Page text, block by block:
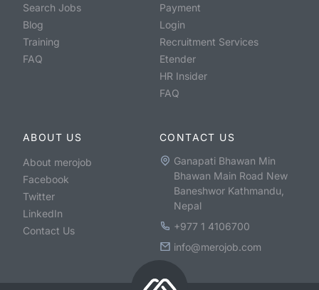
Search Jobs
Blog
Training
FAQ
Payment
Login
Recruitment Services
Etender
HR Insider
FAQ
ABOUT US
About merojob
Facebook
Twitter
LinkedIn
Contact Us
CONTACT US
Ganapati Bhawan Min
Bhawan Main Road New
Baneshwor Kathmandu,
Nepal
+977 1 4106700
info@merojob.com